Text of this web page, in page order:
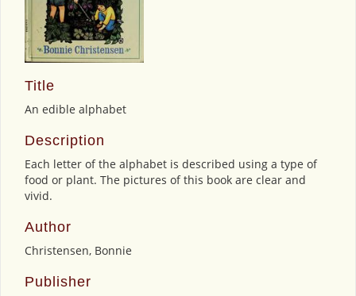
Title
An edible alphabet
Description
Each letter of the alphabet is described using a type of
food or plant. The pictures of this book are clear and
vivid.
Author
Christensen, Bonnie
Publisher